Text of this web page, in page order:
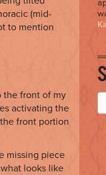
(mid-
to mention
the front of my
activating the
front portion
missing piece
looks like